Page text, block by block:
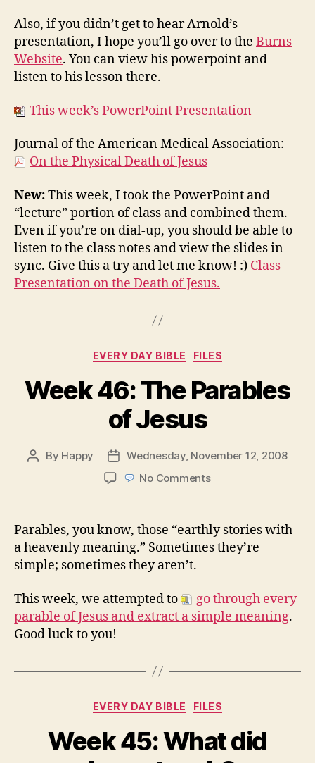
Also, if you didn’t get to hear Arnold’s
presentation, I hope you’ll go over to the Burns
Website. You can view his powerpoint and
listen to his lesson there.
This week’s PowerPoint Presentation
Journal of the American Medical Association:
On the Physical Death of Jesus
New:This week, I took the PowerPoint and
“lecture” portion of class and combined them.
Even if you’re on dial-up, you should be able to
listen to the class notes and view the slides in
sync. Give this a try and let me know! :) Class
Presentation on the Death of Jesus.
Categories
EVERY DAY BIBLE FILES
Week 46: The Parables
of Jesus
Post
By Happy
Post
date
Wednesday, November 12, 2008
No Commentson
The
Parables
of
Parables, you know, those “earthly stories with
a heavenly meaning.” Sometimes they’re
simple; sometimes they aren’t.
This week, we attempted to
go through every
parable of Jesus and extract a simple meaning.
Good luck to you!
Categories
EVERY DAY BIBLE FILES
Week 45: What did